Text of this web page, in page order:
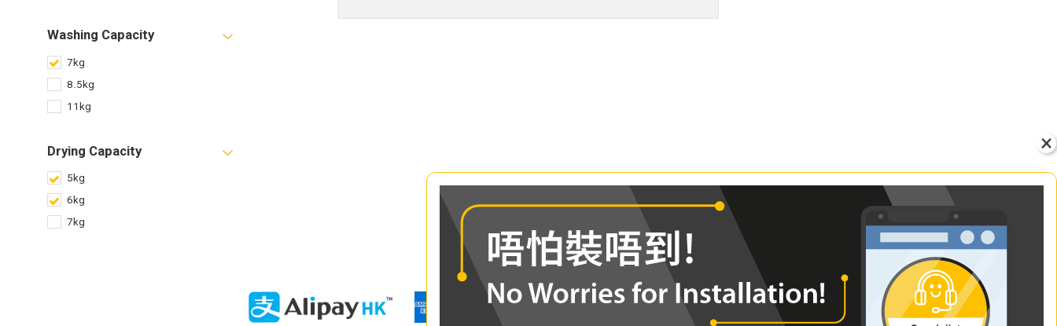
Washing Capacity
7kg
8.5kg
11kg
Drying Capacity
5kg
6kg
7kg